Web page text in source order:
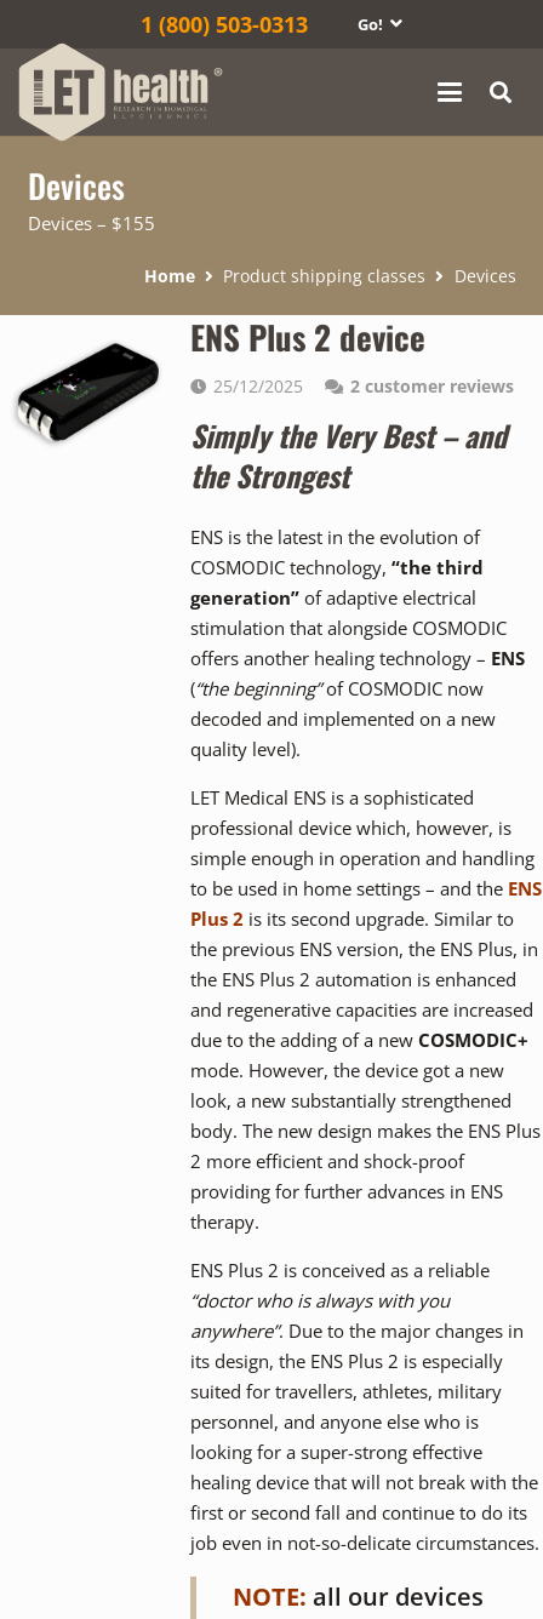
1‎ (800) 503-0313 Go!
Devices
Devices – $155
Home Product shipping classes Devices
ENS Plus 2 device
25/12/2025 2customer reviews
Simply the Very Best – and
the Strongest
ENS is the latest in the evolution of
COSMODIC technology, “the third
generation”of adaptive electrical
stimulation that alongside COSMODIC
offers another healing technology – ENS
(“the beginning”of COSMODIC now
decoded and implemented on a new
quality level).
LET Medical ENS is a sophisticated
professional device which, however, is
simple enough in operation and handling
to be used in home settings – and the ENS
Plus 2is its second upgrade. Similar to
the previous ENS version, the ENS Plus, in
the ENS Plus 2 automation is enhanced
and regenerative capacities are increased
due to the adding of a new COSMODIC+
mode. However, the device got a new
look, a new substantially strengthened
body. The new design makes the ENS Plus
2 more efficient and shock-proof
providing for further advances in ENS
therapy.
ENS Plus 2 is conceived as a reliable
“doctor who is always with you
anywhere”. Due to the major changes in
its design, the ENS Plus 2 is especially
suited for travellers, athletes, military
personnel, and anyone else who is
looking for a super-strong effective
healing device that will not break with the
first or second fall and continue to do its
job even in not-so-delicate circumstances.
NOTE: all our devices